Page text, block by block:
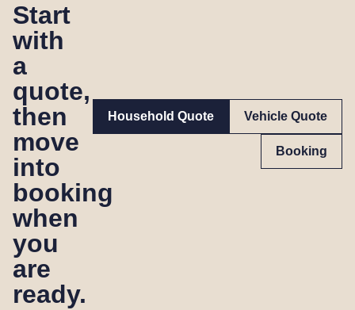
Start
with
a
quote,
then
move
into
booking
when
you
are
ready.
Household Quote Vehicle Quote
Booking